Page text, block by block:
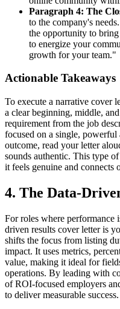
Paragraph 4: The
to the company's needs.
the opportunity to
to energize your
growth for your team."
Actionable Takeaways
To execute a narrative cover
a clear beginning, middle,
requirement from the job
focused on a single, powerful
outcome, read your letter
sounds authentic. This type of
it feels genuine and connects
4. The Data-
For roles where performance
driven results cover letter is
shifts the focus from listing
impact. It uses metrics,
value, making it ideal for
operations. By leading with
of ROI-focused employers
to deliver measurable success.